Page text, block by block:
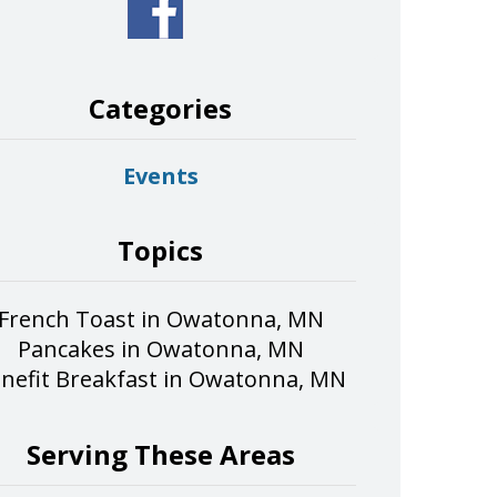
Categories
Events
Topics
Toast in Owatonna, MN
Pancakes in Owatonna, MN
Breakfast in Owatonna, MN
Serving These Areas